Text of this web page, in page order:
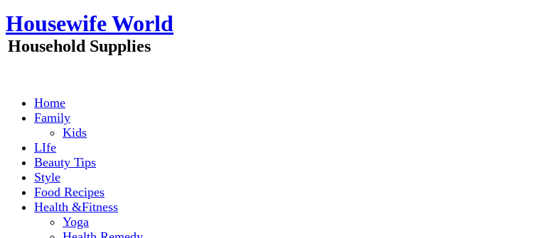
Skip
to
content
Housewife World
Household Supplies
Home
Family
Kids
LIfe
Beauty Tips
Style
Food Recipes
Health &Fitness
Yoga